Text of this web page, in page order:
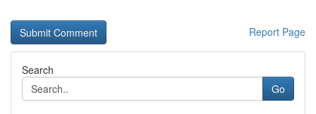
Report Page
Search
Go